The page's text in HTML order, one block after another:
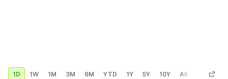
1D 1W 1M 3M 6M YTD 1Y 5Y 10Y All Custom